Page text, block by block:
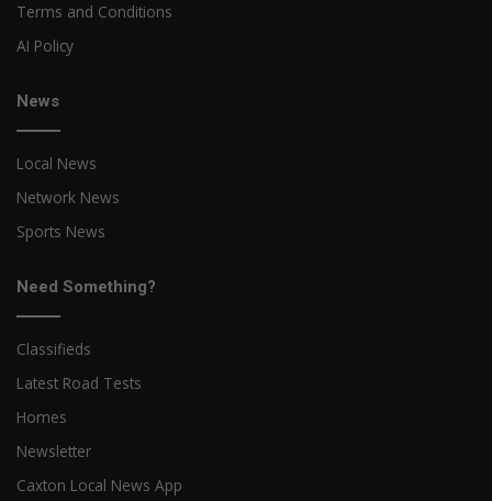
Terms and Conditions
AI Policy
News
Local News
Network News
Sports News
Need Something?
Classifieds
Latest Road Tests
Homes
Newsletter
Caxton Local News App